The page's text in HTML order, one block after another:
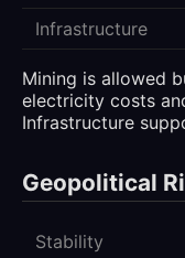
Infrastructure
Mining is allowed
electricity costs
Infrastructure
Geopolitical
Stability